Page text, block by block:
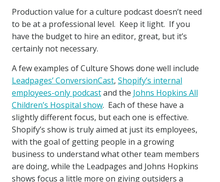
Production value for a culture podcast doesn’t need
to be at a professional level. Keep it light. If you
have the budget to hire an editor, great, but it’s
certainly not necessary.
A few examples of Culture Shows done well include
Leadpages’ ConversionCast, Shopify’s internal
employees-only podcastand the Johns Hopkins All
Children’s Hospital show. Each of these have a
slightly different focus, but each one is effective.
Shopify’s show is truly aimed at just its employees,
with the goal of getting people in a growing
business to understand what other team members
are doing, while the Leadpages and Johns Hopkins
shows focus a little more on giving outsiders a